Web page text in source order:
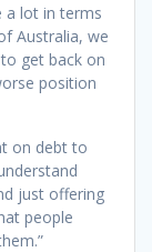
a lot in terms
Australia, we
get back on
position
on debt to
just offering
people